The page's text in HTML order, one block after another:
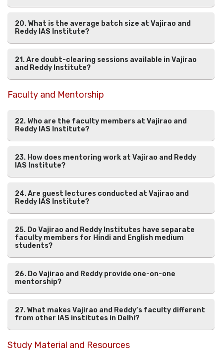
20. What is the average batch size at Vajirao and
Reddy IAS Institute?
21. Are doubt-clearing sessions available in Vajirao
and Reddy Institute?
Faculty and Mentorship
22. Who are the faculty members at Vajirao and
Reddy IAS Institute?
23. How does mentoring work at Vajirao and Reddy
IAS Institute?
24. Are guest lectures conducted at Vajirao and
Reddy IAS Institute?
25. Do Vajirao and Reddy Institutes have separate
faculty members for Hindi and English medium
students?
26. Do Vajirao and Reddy provide one-on-one
mentorship?
27. What makes Vajirao and Reddy’s faculty different
from other IAS institutes in Delhi?
Study Material and Resources